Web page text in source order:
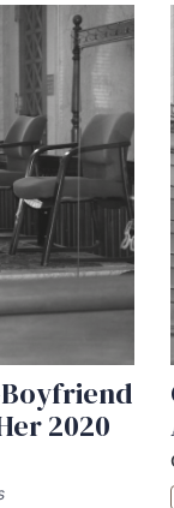
Boyfriend
2020